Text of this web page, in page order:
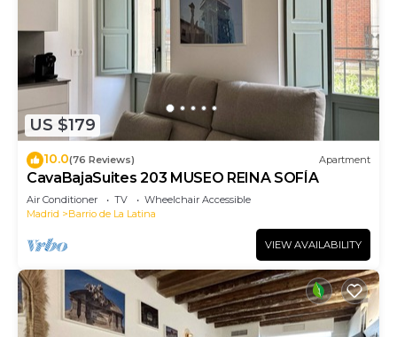
US $179
10.0(76 Reviews) Apartment
CavaBajaSuites 203 MUSEO REINA SOFÍA
Air Conditioner TV
Wheelchair Accessible
Madrid
Barrio de La Latina
VIEW AVAILABILITY